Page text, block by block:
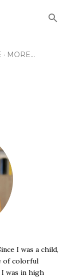
MORE…
I was a child,
of colorful
I was in high